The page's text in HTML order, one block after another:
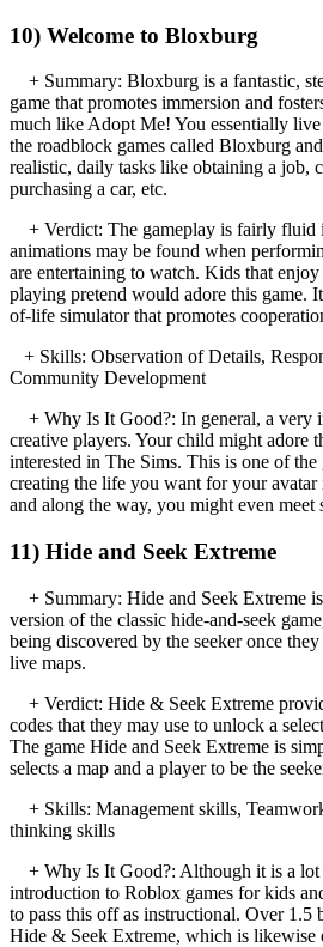
10) Welcome to Bloxburg
+ Summary: Bloxburg is a fantastic,
game that promotes immersion and
much like Adopt Me! You essentially
the roadblock games called Bloxburg
realistic, daily tasks like obtaining a job,
purchasing a car, etc.
+ Verdict: The gameplay is fairly fluid
animations may be found when
are entertaining to watch. Kids that
playing pretend would adore this game.
of-life simulator that promotes
+ Skills: Observation of Details,
Community Development
+ Why Is It Good?: In general, a very
creative players. Your child might adore
interested in The Sims. This is one of
creating the life you want for your avatar
and along the way, you might even meet
11) Hide and Seek Extreme
+ Summary: Hide and Seek Extreme
version of the classic hide-and-seek
being discovered by the seeker once
live maps.
+ Verdict: Hide & Seek Extreme
codes that they may use to unlock a
The game Hide and Seek Extreme is
selects a map and a player to be the
+ Skills: Management skills,
thinking skills
+ Why Is It Good?: Although it is a lot
introduction to Roblox games for kids
to pass this off as instructional. Over 1.5
Hide & Seek Extreme, which is likewise